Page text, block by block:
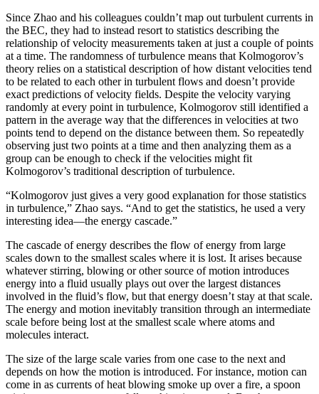
Since Zhao and his colleagues couldn’t map out turbulent currents in
the BEC, they had to instead resort to statistics describing the
relationship of velocity measurements taken at just a couple of points
at a time. The randomness of turbulence means that Kolmogorov’s
theory relies on a statistical description of how distant velocities tend
to be related to each other in turbulent flows and doesn’t provide
exact predictions of velocity fields. Despite the velocity varying
randomly at every point in turbulence, Kolmogorov still identified a
pattern in the average way that the differences in velocities at two
points tend to depend on the distance between them. So repeatedly
observing just two points at a time and then analyzing them as a
group can be enough to check if the velocities might fit
Kolmogorov’s traditional description of turbulence.
“Kolmogorov just gives a very good explanation for those statistics
in turbulence,” Zhao says. “And to get the statistics, he used a very
interesting idea—the energy cascade.”
The cascade of energy describes the flow of energy from large
scales down to the smallest scales where it is lost. It arises because
whatever stirring, blowing or other source of motion introduces
energy into a fluid usually plays out over the largest distances
involved in the fluid’s flow, but that energy doesn’t stay at that scale.
The energy and motion inevitably transition through an intermediate
scale before being lost at the smallest scale where atoms and
molecules interact.
The size of the large scale varies from one case to the next and
depends on how the motion is introduced. For instance, motion can
come in as currents of heat blowing smoke up over a fire, a spoon